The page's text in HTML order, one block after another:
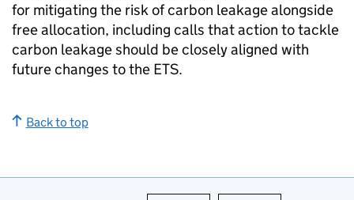
for mitigating the risk of carbon leakage alongside
free allocation, including calls that action to tackle
carbon leakage should be closely aligned with
future changes to the ETS.
Back to top